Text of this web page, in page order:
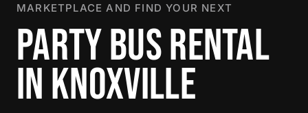
MARKETPLACE AND FIND YOUR NEXT
PARTY BUS RENTAL
IN KNOXVILLE